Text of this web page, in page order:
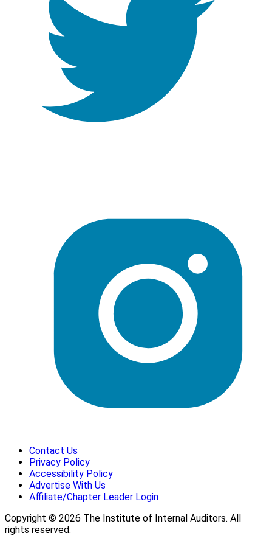
Contact Us
Privacy Policy
Accessibility Policy
Advertise With Us
Affiliate/Chapter Leader Login
Copyright © 2026 The Institute of Internal Auditors. All
rights reserved.